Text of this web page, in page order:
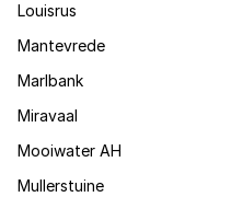
Louisrus
Mantevrede
Marlbank
Miravaal
Mooiwater AH
Mullerstuine